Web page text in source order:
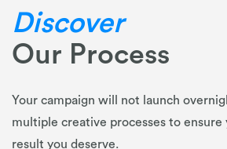
Discover
Our Process
Your campaign will not launch
multiple creative processes to ensure
result you deserve.